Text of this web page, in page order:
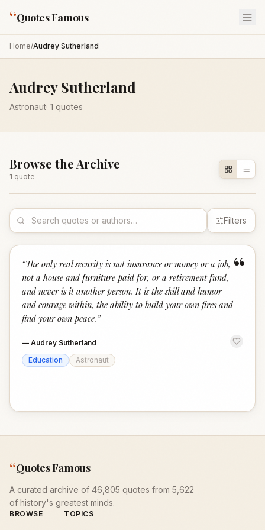
“Quotes Famous
Home/Audrey Sutherland
Audrey Sutherland
Astronaut· 1 quotes
Browse the Archive
1 quote
Filters
“
“The only real security is not insurance or money or a job,
not a house and furniture paid for, or a retirement fund,
and never is it another person. It is the skill and humor
and courage within, the ability to build your own fires and
find your own peace. ”
— Audrey Sutherland
Education
Astronaut
“Quotes Famous
A curated archive of 46,805 quotes from 5,622
of history's greatest minds.
BROWSE TOPICS